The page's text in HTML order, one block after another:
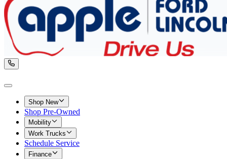
Shop New
Shop Pre-Owned
Mobility
Work Trucks
Schedule Service
Finance